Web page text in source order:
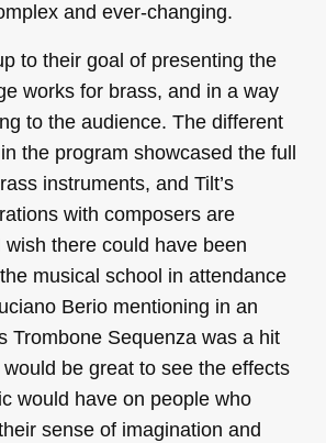
and ever-changing.
to their goal of presenting the
works for brass, and in a way
to the audience. The different
the program showcased the full
instruments, and Tilt’s
with composers are
there could have been
musical school in attendance
Berio mentioning in an
Trombone Sequenza was a hit
be great to see the effects
would have on people who
sense of imagination and